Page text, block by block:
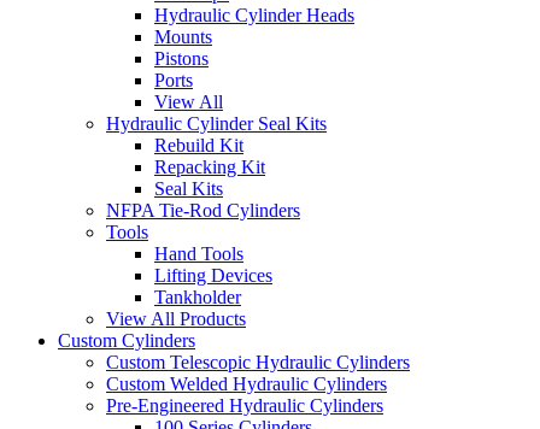
Hydraulic Cylinder Heads
Mounts
Pistons
Ports
View All
Hydraulic Cylinder Seal Kits
Rebuild Kit
Repacking Kit
Seal Kits
NFPA Tie-Rod Cylinders
Tools
Hand Tools
Lifting Devices
Tankholder
View All Products
Custom Cylinders
Custom Telescopic Hydraulic Cylinders
Custom Welded Hydraulic Cylinders
Pre-Engineered Hydraulic Cylinders